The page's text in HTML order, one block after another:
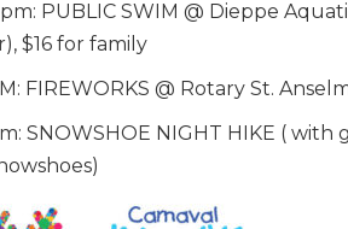
PUBLIC SWIM @ Dieppe
$16 for family
FIREWORKS @ Rotary St.
SNOWSHOE NIGHT HIKE (